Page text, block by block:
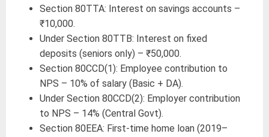
Section 80TTA: Interest on savings accounts –
₹10,000.
Under Section 80TTB: Interest on fixed
deposits (seniors only) – ₹50,000.
Section 80CCD(1): Employee contribution to
NPS – 10% of salary (Basic + DA).
Under Section 80CCD(2): Employer contribution
to NPS – 14% (Central Govt).
Section 80EEA: First-time home loan (2019–